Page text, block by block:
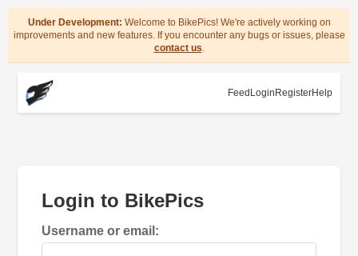
Under Development: Welcome to BikePics! We're actively working on
improvements and new features. If you encounter any bugs or issues, please
contact us.
Feed Login RegisterHelp
Login to BikePics
Username or email: